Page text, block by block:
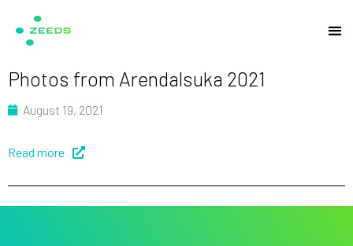
Photos from Arendalsuka 2021
August 19, 2021
Read more